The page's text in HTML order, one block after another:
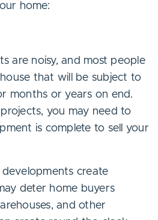
home:
are noisy, and most people
that will be subject to
months or years on end.
you may need to
is complete to sell your
create
deter home buyers
and other